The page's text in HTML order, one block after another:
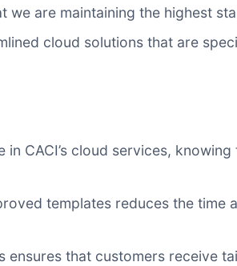
we are maintaining the highest
cloud solutions that are
CACI’s cloud services,
templates reduces the time
ensures that customers receive